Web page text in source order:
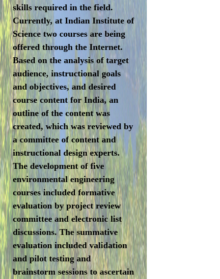
skills required in the field.
Currently, at Indian Institute of
Science two courses are being
offered through the Internet.
Based on the analysis of target
audience, instructional goals
and objectives, and desired
course content for India, an
outline of the content was
created, which was reviewed by
a committee of content and
instructional design experts.
The development of five
environmental engineering
courses included formative
evaluation by project review
committee and electronic list
discussions. The summative
evaluation included validation
and pilot testing and
brainstorm sessions to ascertain